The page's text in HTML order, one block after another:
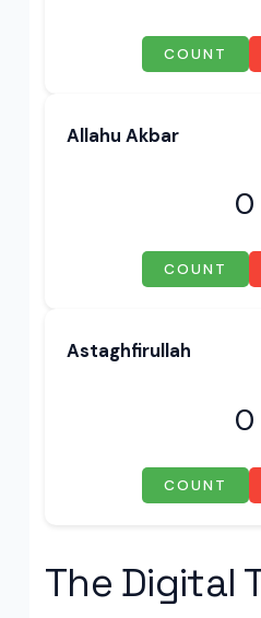
COUNT
Allahu Akbar
0
COUNT
Astaghfirullah
0
COUNT
The Digital